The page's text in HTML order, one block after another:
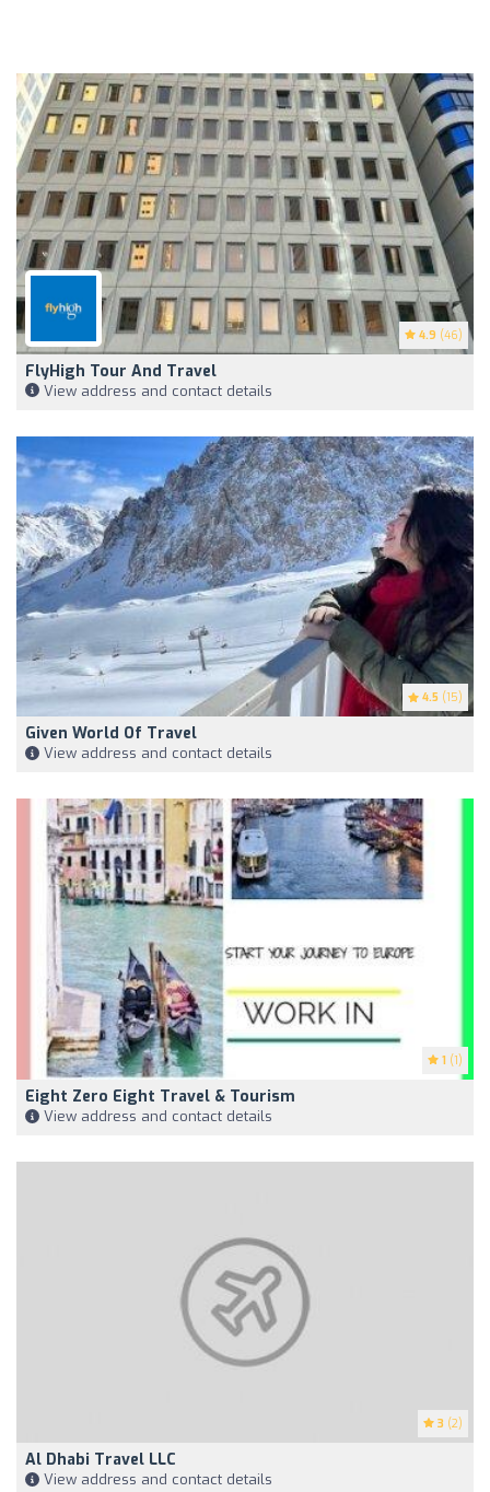
4.9 (46)
FlyHigh Tour And Travel
View address and contact details
4.5 (15)
Given World Of Travel
View address and contact details
1 (1)
Eight Zero Eight Travel & Tourism
View address and contact details
3 (2)
Al Dhabi Travel LLC
View address and contact details